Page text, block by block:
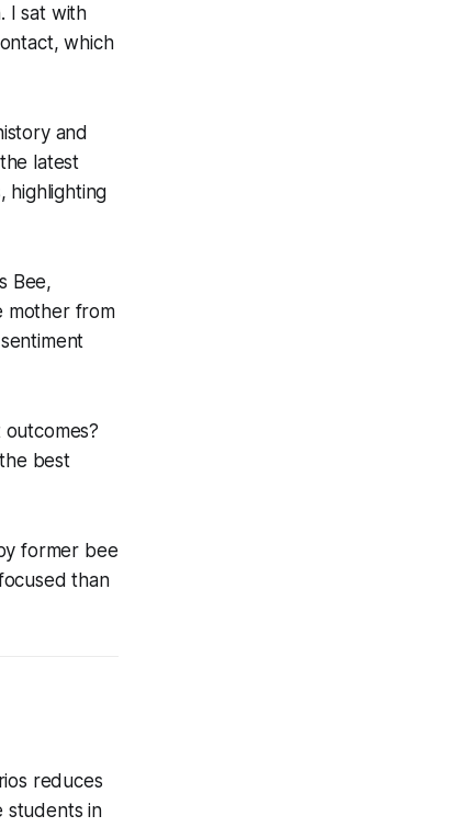
I sat with
which
and
latest
highlighting
Bee,
mother from
best
former bee
than
reduces
students in